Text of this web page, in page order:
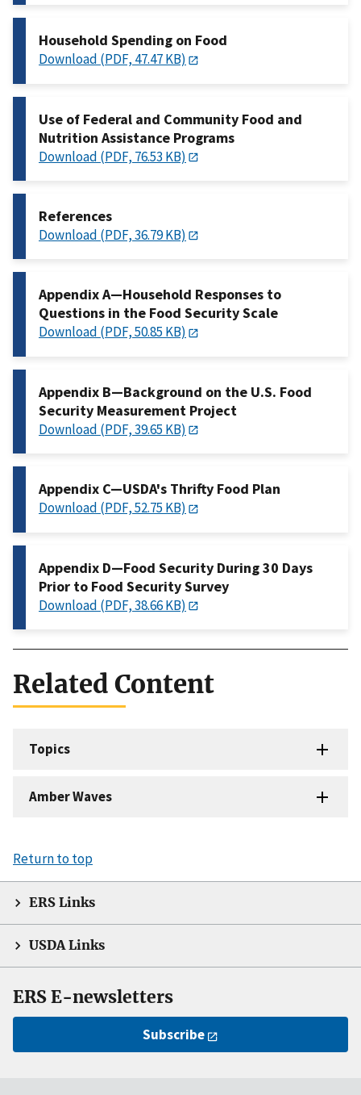
Household Spending on Food
Download (PDF, 47.47 KB)
Use of Federal and Community Food and
Nutrition Assistance Programs
Download (PDF, 76.53 KB)
References
Download (PDF, 36.79 KB)
Appendix A—Household Responses to
Questions in the Food Security Scale
Download (PDF, 50.85 KB)
Appendix B—Background on the U.S. Food
Security Measurement Project
Download (PDF, 39.65 KB)
Appendix C—USDA's Thrifty Food Plan
Download (PDF, 52.75 KB)
Appendix D—Food Security During 30 Days
Prior to Food Security Survey
Download (PDF, 38.66 KB)
Related Content
Topics
Amber Waves
Return to top
ERS Links
USDA Links
ERS E-newsletters
Subscribe